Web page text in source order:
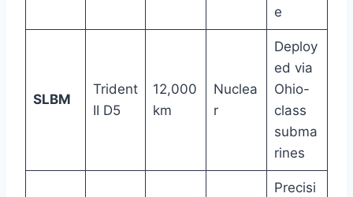
e
SLBM
Trident
II D5
12,000
km
Nuclea
r
Deploy
ed via
Ohio-
class
subma
rines
Precisi